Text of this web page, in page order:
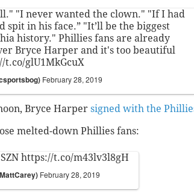
"I never wanted the clown." "If I had
spit in his face.” "It’ll be the biggest
history." Phillies fans are already
Bryce Harper and it's too beautiful
t.co/glU1MkGcuX
February 28, 2019
Bryce Harper signed with the
melted-down Phillies fans:
https://t.co/m43lv3l8gH
February 28, 2019